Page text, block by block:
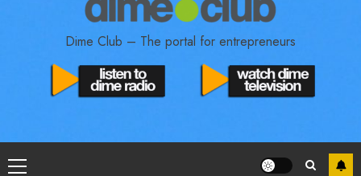
Dime Club – The portal for entrepreneurs